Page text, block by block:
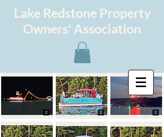
Lake Redstone Property
Owners' Association